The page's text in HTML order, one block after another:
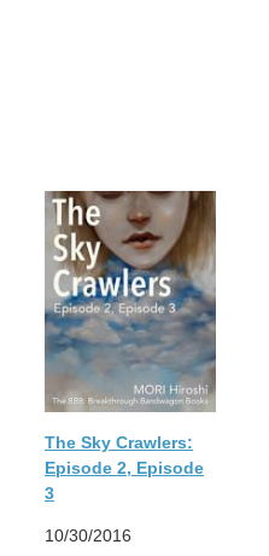
The Sky Crawlers:
Episode 2, Episode
3
10/30/2016